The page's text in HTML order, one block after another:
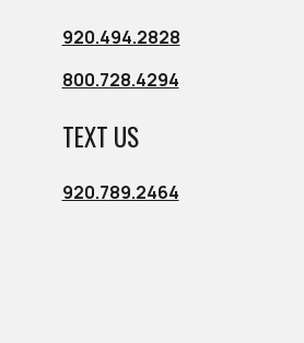
920.494.2828
800.728.4294
TEXT US
920.789.2464